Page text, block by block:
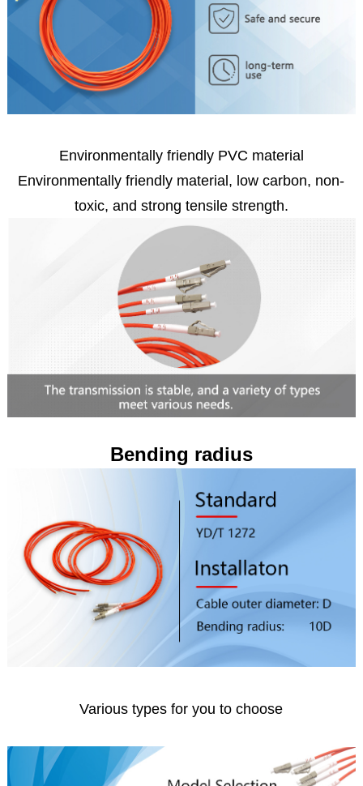
Environmentally friendly PVC material
Environmentally friendly material, low carbon, non-
toxic, and strong tensile strength.
Bending radius
Various types for you to choose